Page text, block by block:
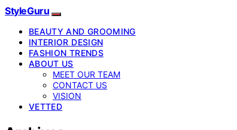
StyleGuru
BEAUTY AND GROOMING
INTERIOR DESIGN
FASHION TRENDS
ABOUT US
MEET OUR TEAM
CONTACT US
VISION
VETTED